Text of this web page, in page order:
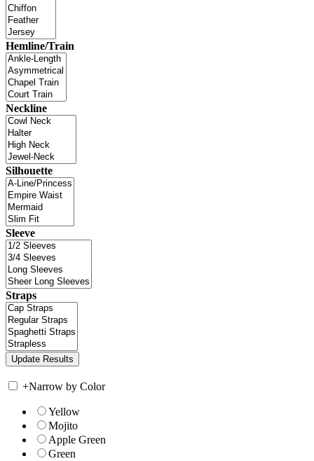
Hemline/Train
Neckline
Silhouette
Sleeve
Straps
+Narrow by Color
Yellow
Mojito
Apple Green
Green